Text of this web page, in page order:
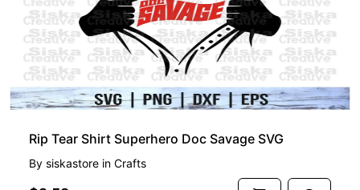
Rip Tear Shirt Superhero Doc Savage SVG
By siskastore in Crafts